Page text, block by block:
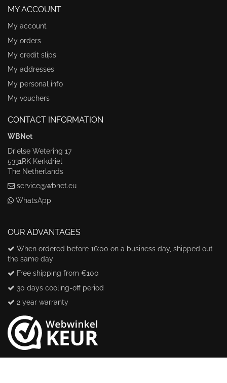
MY ACCOUNT
My account
My orders
My credit slips
My addresses
My personal info
My vouchers
CONTACT INFORMATION
WBNet
Drielse Wetering 17
5331RK Kerkdriel
The Netherlands
service@wbnet.eu
WhatsApp
OUR ADVANTAGES
When ordered before 16:00 on a business day, shipped out
the same day
Free shipping from €100
30 days cooling-off period
2 year warranty